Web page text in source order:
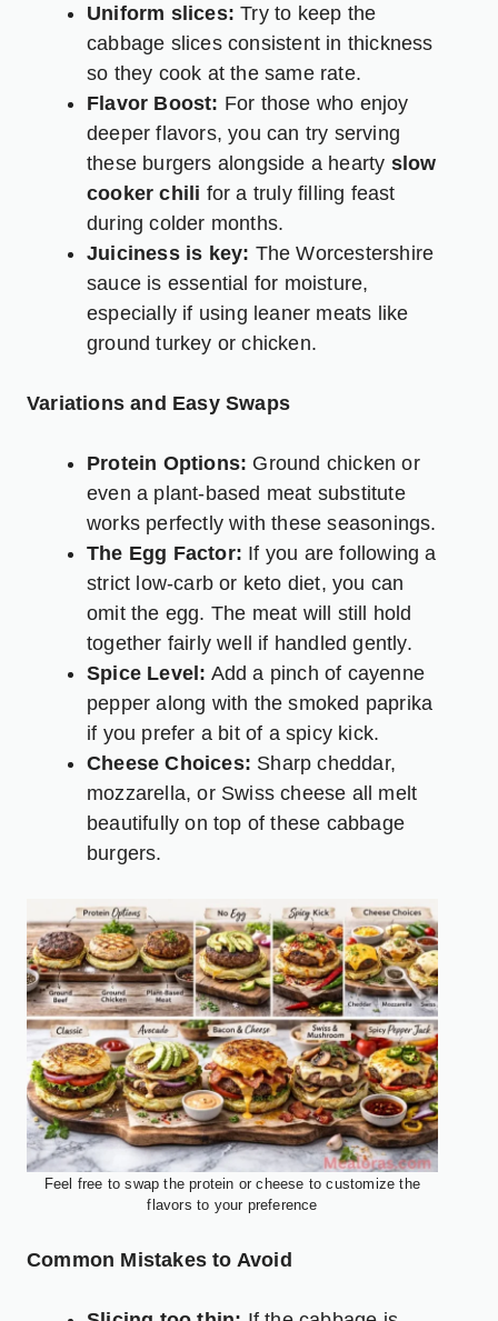
Uniform slices: Try to keep the
cabbage slices consistent in thickness
so they cook at the same rate.
Flavor Boost: For those who enjoy
deeper flavors, you can try serving
these burgers alongside a hearty slow
cooker chili for a truly filling feast
during colder months.
Juiciness is key: The Worcestershire
sauce is essential for moisture,
especially if using leaner meats like
ground turkey or chicken.
Variations and Easy Swaps
Protein Options: Ground chicken or
even a plant-based meat substitute
works perfectly with these seasonings.
The Egg Factor: If you are following a
strict low-carb or keto diet, you can
omit the egg. The meat will still hold
together fairly well if handled gently.
Spice Level: Add a pinch of cayenne
pepper along with the smoked paprika
if you prefer a bit of a spicy kick.
Cheese Choices: Sharp cheddar,
mozzarella, or Swiss cheese all melt
beautifully on top of these cabbage
burgers.
Feel free to swap the protein or cheese to customize the
flavors to your preference
Common Mistakes to Avoid